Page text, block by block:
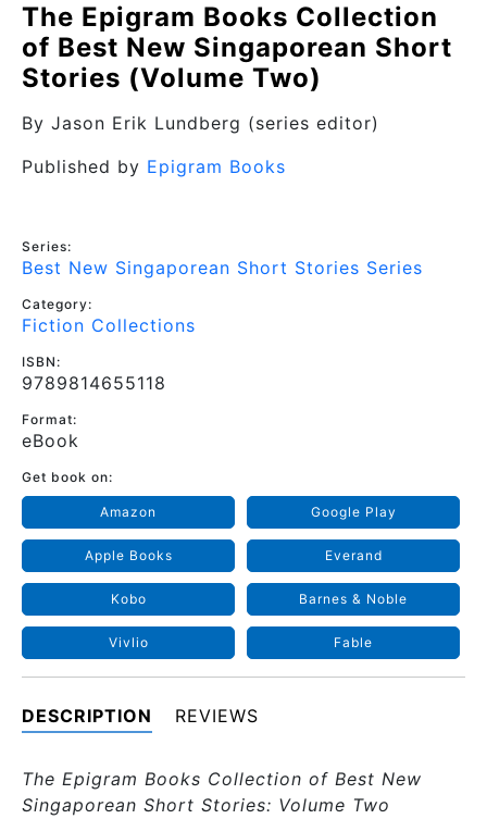
The Epigram Books Collection
of Best New Singaporean Short
Stories (Volume Two)
By Jason Erik Lundberg (series editor)
Published by Epigram Books
Series:
Best New Singaporean Short Stories Series
Category:
Fiction Collections
ISBN:
9789814655118
Format:
eBook
Get book on:
Amazon Google Play
Apple Books Everand
Kobo Barnes & Noble
Vivlio Fable
DESCRIPTION REVIEWS
The Epigram Books Collection of Best New
Singaporean Short Stories: Volume Two